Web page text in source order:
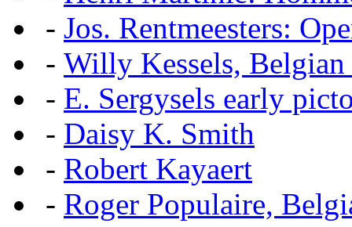
- Jos. Rentmeesters:
- Willy Kessels,
- E. Sergysels early
- Daisy K. Smith
- Robert Kayaert
- Roger Populaire,